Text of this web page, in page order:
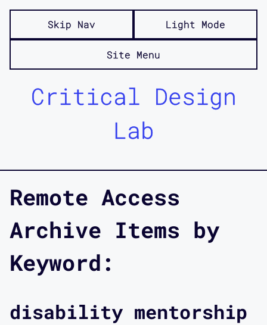
Skip Nav Light Mode
Site Menu
Critical Design
Lab
Remote Access
Archive Items by
Keyword:
disability mentorship